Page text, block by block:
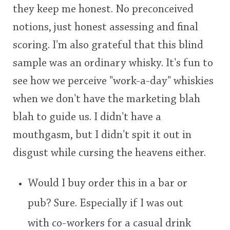
they keep me honest. No preconceived
notions, just honest assessing and final
scoring. I'm also grateful that this blind
sample was an ordinary whisky. It's fun to
see how we perceive "work-a-day" whiskies
when we don't have the marketing blah
blah to guide us. I didn't have a
mouthgasm, but I didn't spit it out in
disgust while cursing the heavens either.
Would I buy order this in a bar or
pub? Sure. Especially if I was out
with co-workers for a casual drink